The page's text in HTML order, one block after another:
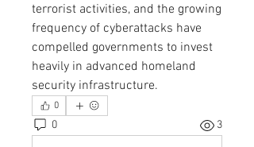
terrorist activities, and the growing
frequency of cyberattacks have
compelled governments to invest
heavily in advanced homeland
security infrastructure.
0
0 3